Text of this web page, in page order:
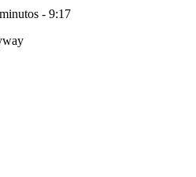
- 9:17